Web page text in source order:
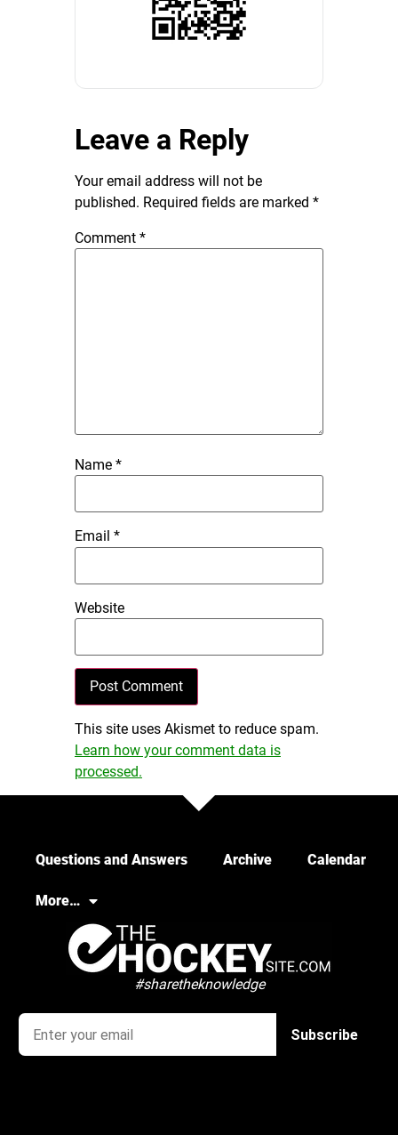
Leave a Reply
Your email address will not be
published. Required fields are marked *
Comment *
Name *
Email *
Website
This site uses Akismet to reduce spam.
Learn how your comment data is
processed.
Questions and Answers Archive Calendar
More…
#sharetheknowledge